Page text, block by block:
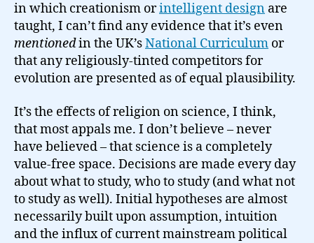
in which creationism orintelligent design are
taught, I can’t find any evidence that it’s even
mentionedin the UK’sNational Curriculum or
that any religiously-tinted competitors for
evolution are presented as of equal plausibility.
It’s the effects of religion on science, I think,
that most appals me. I don’t believe – never
have believed – that science is a completely
value-free space. Decisions are made every day
about what to study, who to study (and what not
to study as well). Initial hypotheses are almost
necessarily built upon assumption, intuition
and the influx of current mainstream political